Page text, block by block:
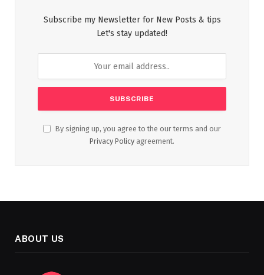
Subscribe my Newsletter for New Posts & tips
Let's stay updated!
By signing up, you agree to the our terms and our
Privacy Policy agreement.
ABOUT US